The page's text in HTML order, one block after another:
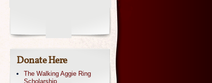
Donate Here
The Walking Aggie Ring
Scholarship